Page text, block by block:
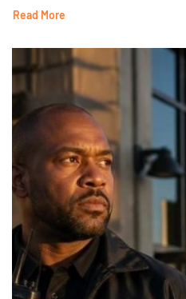
Read More